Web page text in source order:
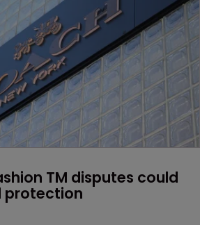
TM disputes could
protection